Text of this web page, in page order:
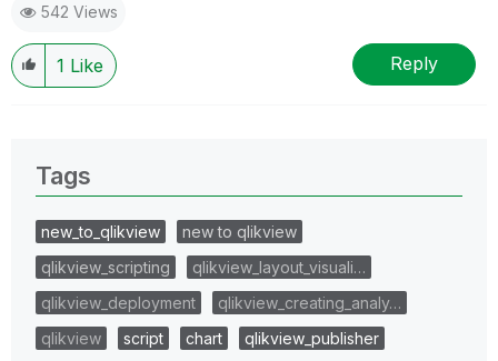
542 Views
1 Like Reply
Tags
new_to_qlikview
new to qlikview
qlikview_scripting
qlikview_layout_visuali…
qlikview_deployment
qlikview_creating_analy…
qlikview
script chart
qlikview_publisher